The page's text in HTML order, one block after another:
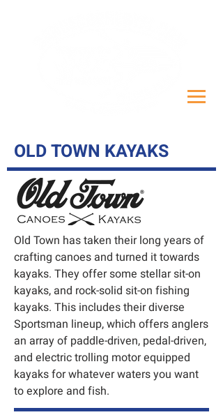
OLD TOWN KAYAKS
Old Town has taken their long years of
crafting canoes and turned it towards
kayaks. They offer some stellar sit-on
kayaks, and rock-solid sit-on fishing
kayaks. This includes their diverse
Sportsman lineup, which offers anglers
an array of paddle-driven, pedal-driven,
and electric trolling motor equipped
kayaks for whatever waters you want
to explore and fish.